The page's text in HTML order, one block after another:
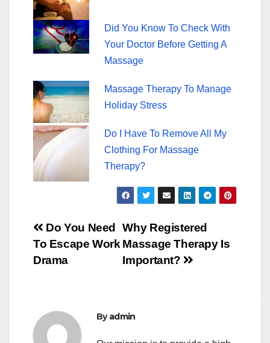
Did You Know To Check With
Your Doctor Before Getting A
Massage
Massage Therapy To Manage
Holiday Stress
Do I Have To Remove All My
Clothing For Massage
Therapy?
Post
navigation
Why Registered
Massage Therapy Is
Important?
Do You Need
To Escape Work
Drama
Byadmin